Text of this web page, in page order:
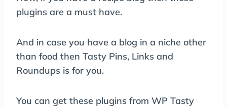
plugins are a must have.
And in case you have a blog in a niche other
than food then Tasty Pins, Links and
Roundups is for you.
You can get these plugins from WP Tasty